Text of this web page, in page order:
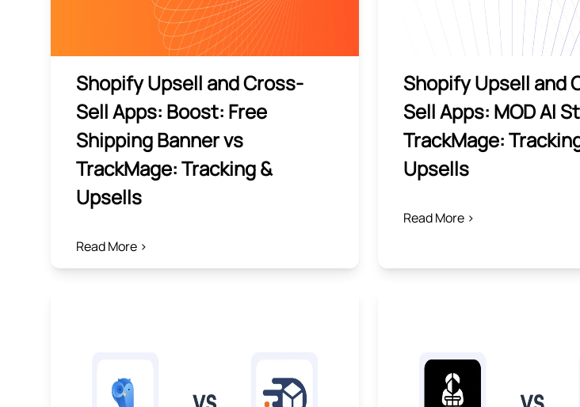
Shopify Upsell and Cross-
Sell Apps: Boost: Free
Shipping Banner vs
TrackMage: Tracking &
Upsells
Read More >
Shopify Upsell and
Sell Apps: MOD AI
TrackMage:
Upsells
Read More >